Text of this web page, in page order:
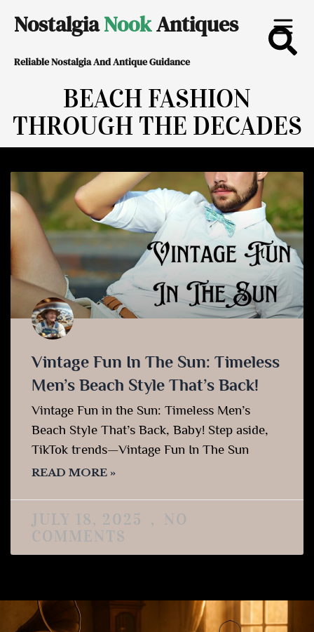
content
NostalgiaNookAntiques
Reliable Nostalgia And Antique Guidance
BEACH FASHION
THROUGH THE DECADES
Vintage Fun In The Sun: Timeless
Men’s Beach Style That’s Back!
Vintage Fun in the Sun: Timeless Men’s
Beach Style That’s Back, Baby! Step aside,
TikTok trends—Vintage Fun In The Sun
READ MORE »
JULY 18, 2025
NO
COMMENTS